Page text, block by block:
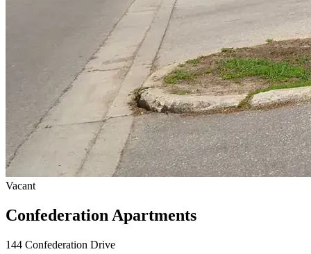
Vacant
Confederation Apartments
144 Confederation Drive